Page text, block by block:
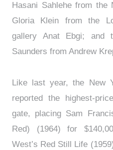
Hasani Sahlehe from the
Gloria Klein from the
gallery Anat Ebgi; and
Saunders from Andrew
Like last year, the New
reported the highest-
gate, placing Sam
Red) (1964) for
West’s Red Still Life